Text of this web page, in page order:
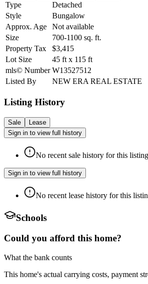
Type
Detached
Style
Bungalow
Approx. Age
Not available
Size
700-1100 sq. ft.
Property Tax
$3,415
Lot Size
45 ft x 115 ft
mls© Number W13527512
Listed By
NEW ERA REAL ESTATE
Listing History
Sale
Lease
Sign in to view full history
No recent sale history for this
Sign in to view full history
No recent lease history for this
Schools
Could you afford this home?
What the bank counts
This home's actual carrying costs, payment